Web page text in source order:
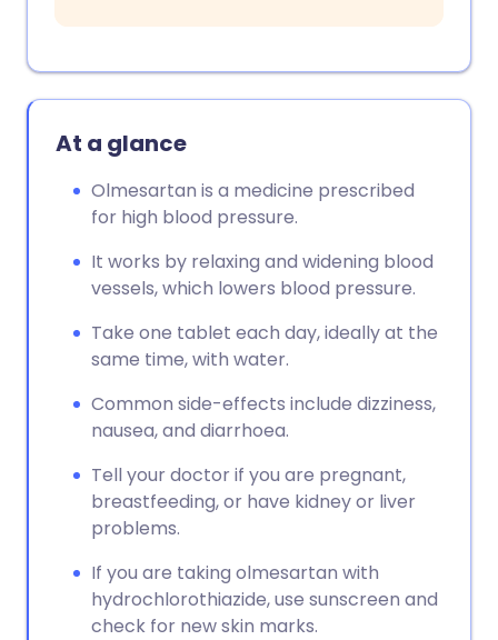
At a glance
Olmesartan is a medicine prescribed
for high blood pressure.
It works by relaxing and widening blood
vessels, which lowers blood pressure.
Take one tablet each day, ideally at the
same time, with water.
Common side-effects include dizziness,
nausea, and diarrhoea.
Tell your doctor if you are pregnant,
breastfeeding, or have kidney or liver
problems.
If you are taking olmesartan with
hydrochlorothiazide, use sunscreen and
check for new skin marks.